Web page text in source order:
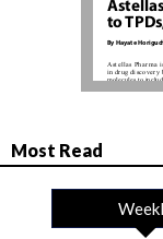
Most Read